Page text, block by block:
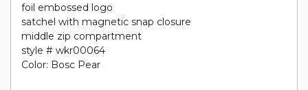
foil embossed logo
satchel with magnetic snap closure
middle zip compartment
style # wkr00064
Color: Bosc Pear